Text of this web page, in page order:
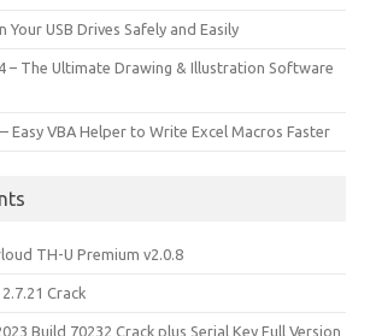
Your USB Drives Safely and Easily
– The Ultimate Drawing & Illustration Software
Easy VBA Helper to Write Excel Macros Faster
TH-U Premium v2.0.8
Crack
Build 70232 Crack plus Serial Key Full Version